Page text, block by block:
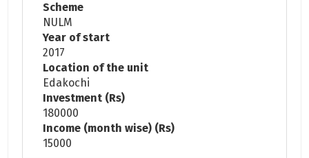
Scheme
NULM
Year of start
2017
Location of the unit
Edakochi
Investment (Rs)
180000
Income (month wise) (Rs)
15000